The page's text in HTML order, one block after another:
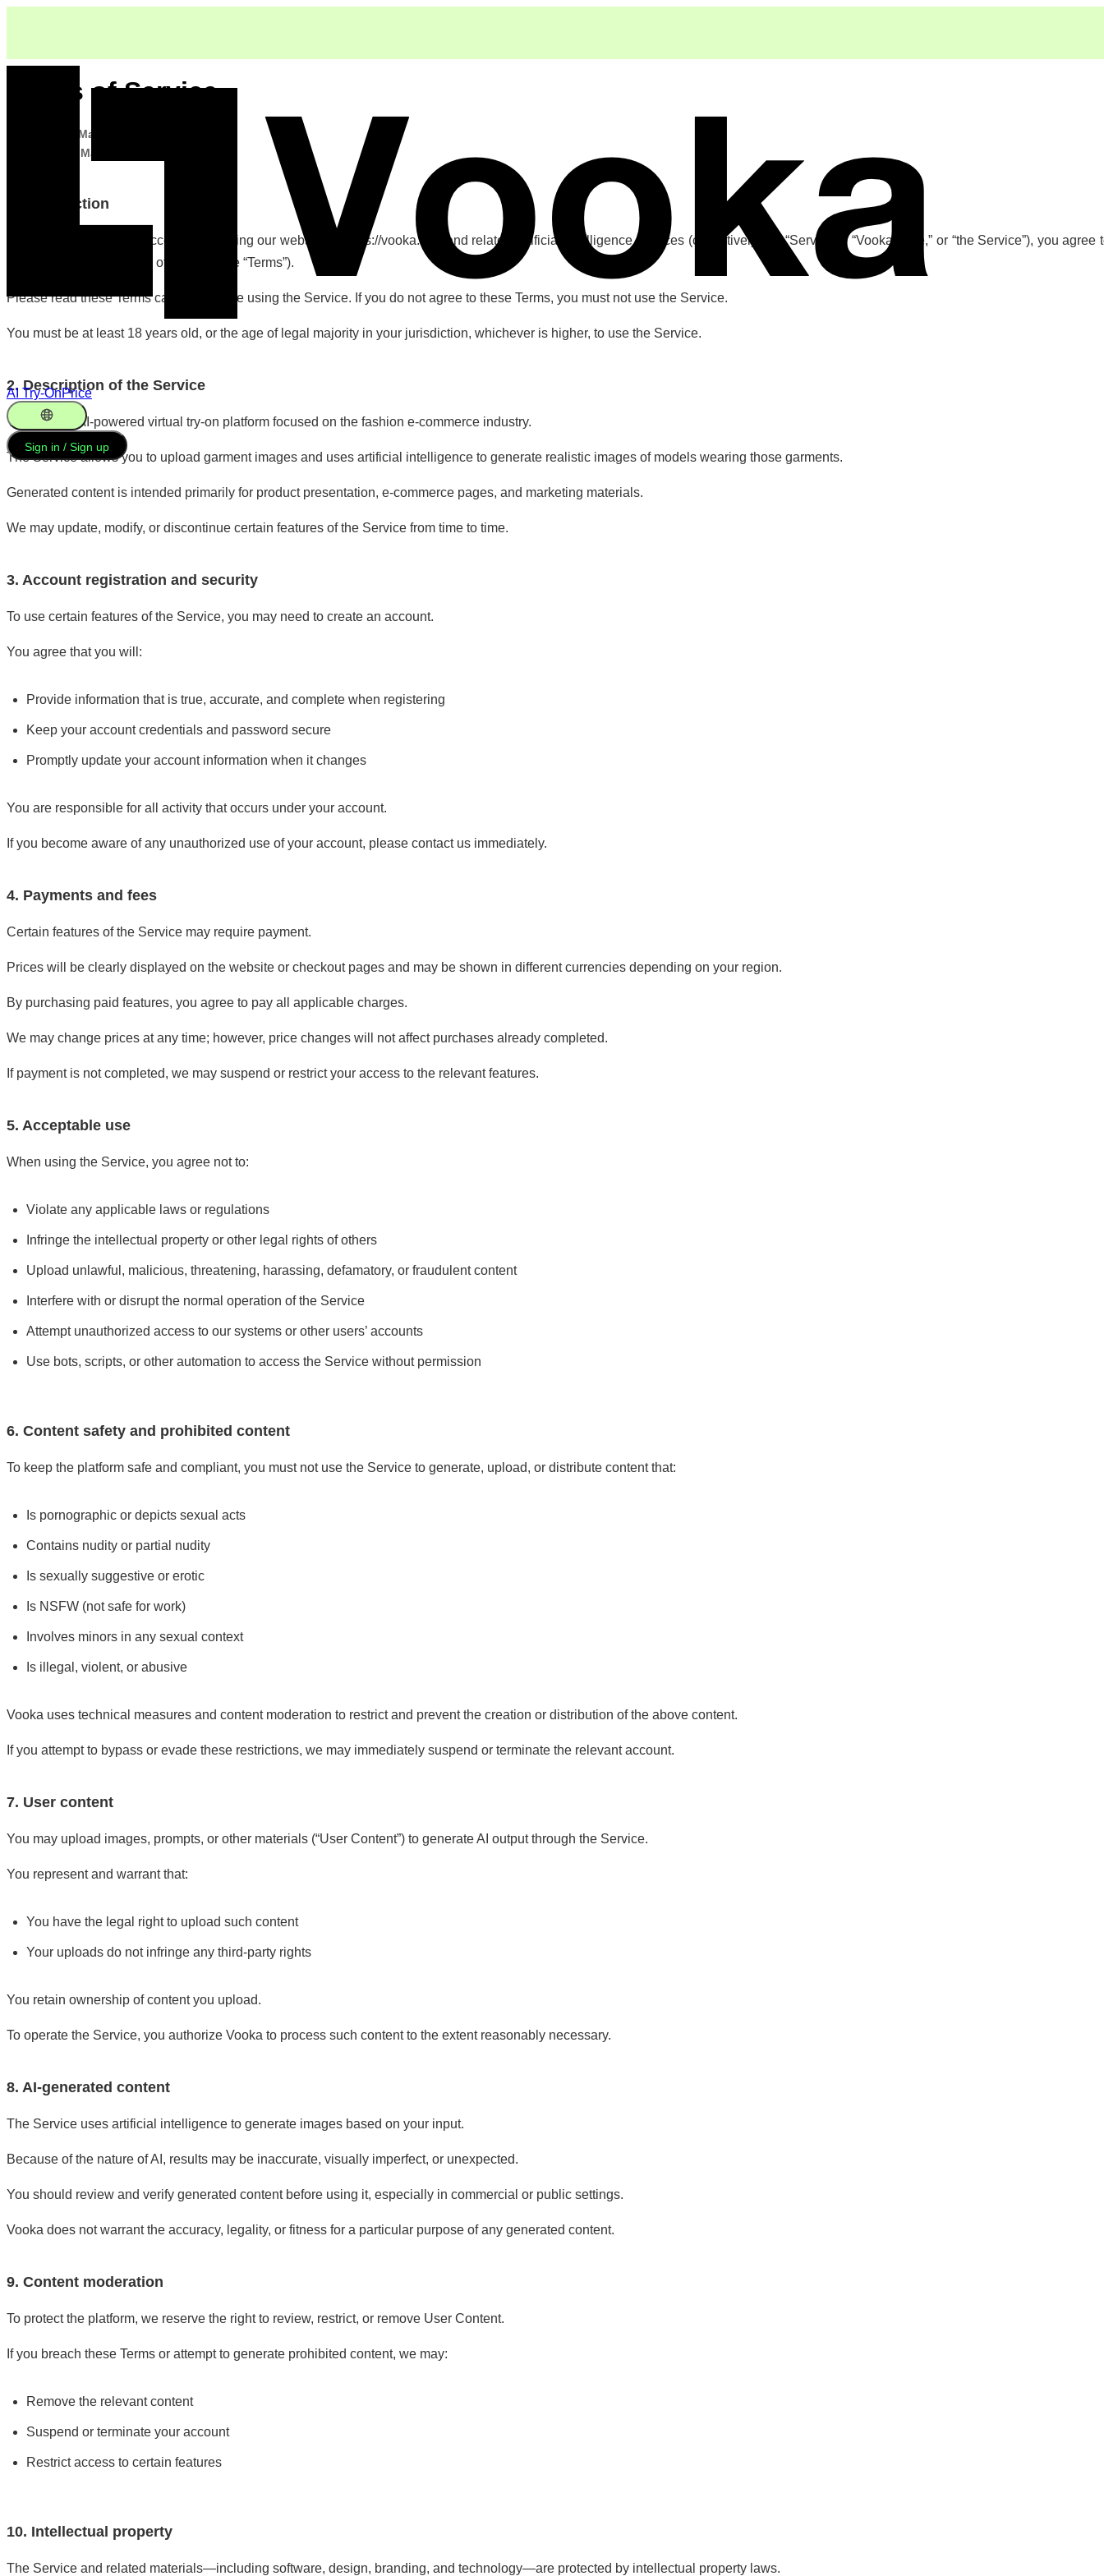
AI Try-OnPrice
English
Sign in / Sign up
Terms of Service
March 25, 2026
March 25, 2026
1. Introduction
Welcome to Vooka. By accessing or using our website at https://vooka.app and related artificial intelligence services (collectively, the “Services,” “Vooka,” “we,” or “the Service”), you agree
be bound by these Terms of Service (the “Terms”).
Please read these Terms carefully before using the Service. If you do not agree to these Terms, you must not use the Service.
You must be at least 18 years old, or the age of legal majority in your jurisdiction, whichever is higher, to use the Service.
2. Description of the Service
Vooka is an AI-powered virtual try-on platform focused on the fashion e-commerce industry.
The Service allows you to upload garment images and uses artificial intelligence to generate realistic images of models wearing those garments.
Generated content is intended primarily for product presentation, e-commerce pages, and marketing materials.
We may update, modify, or discontinue certain features of the Service from time to time.
3. Account registration and security
To use certain features of the Service, you may need to create an account.
You agree that you will:
Provide information that is true, accurate, and complete when registering
Keep your account credentials and password secure
Promptly update your account information when it changes
You are responsible for all activity that occurs under your account.
If you become aware of any unauthorized use of your account, please contact us immediately.
4. Payments and fees
Certain features of the Service may require payment.
Prices will be clearly displayed on the website or checkout pages and may be shown in different currencies depending on your region.
By purchasing paid features, you agree to pay all applicable charges.
We may change prices at any time; however, price changes will not affect purchases already completed.
If payment is not completed, we may suspend or restrict your access to the relevant features.
5. Acceptable use
When using the Service, you agree not to:
Violate any applicable laws or regulations
Infringe the intellectual property or other legal rights of others
Upload unlawful, malicious, threatening, harassing, defamatory, or fraudulent content
Interfere with or disrupt the normal operation of the Service
Attempt unauthorized access to our systems or other users’ accounts
Use bots, scripts, or other automation to access the Service without permission
6. Content safety and prohibited content
To keep the platform safe and compliant, you must not use the Service to generate, upload, or distribute content that:
Is pornographic or depicts sexual acts
Contains nudity or partial nudity
Is sexually suggestive or erotic
Is NSFW (not safe for work)
Involves minors in any sexual context
Is illegal, violent, or abusive
Vooka uses technical measures and content moderation to restrict and prevent the creation or distribution of the above content.
If you attempt to bypass or evade these restrictions, we may immediately suspend or terminate the relevant account.
7. User content
You may upload images, prompts, or other materials (“User Content”) to generate AI output through the Service.
You represent and warrant that:
You have the legal right to upload such content
Your uploads do not infringe any third-party rights
You retain ownership of content you upload.
To operate the Service, you authorize Vooka to process such content to the extent reasonably necessary.
8. AI-generated content
The Service uses artificial intelligence to generate images based on your input.
Because of the nature of AI, results may be inaccurate, visually imperfect, or unexpected.
You should review and verify generated content before using it, especially in commercial or public settings.
Vooka does not warrant the accuracy, legality, or fitness for a particular purpose of any generated content.
9. Content moderation
To protect the platform, we reserve the right to review, restrict, or remove User Content.
If you breach these Terms or attempt to generate prohibited content, we may:
Remove the relevant content
Suspend or terminate your account
Restrict access to certain features
10. Intellectual property
The Service and related materials—including software, design, branding, and technology—are protected by intellectual property laws.